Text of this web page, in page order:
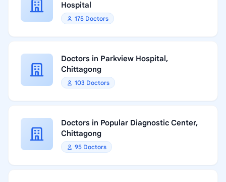
Hospital
175 Doctors
Doctors in Parkview Hospital,
Chittagong
103 Doctors
Doctors in Popular Diagnostic Center,
Chittagong
95 Doctors